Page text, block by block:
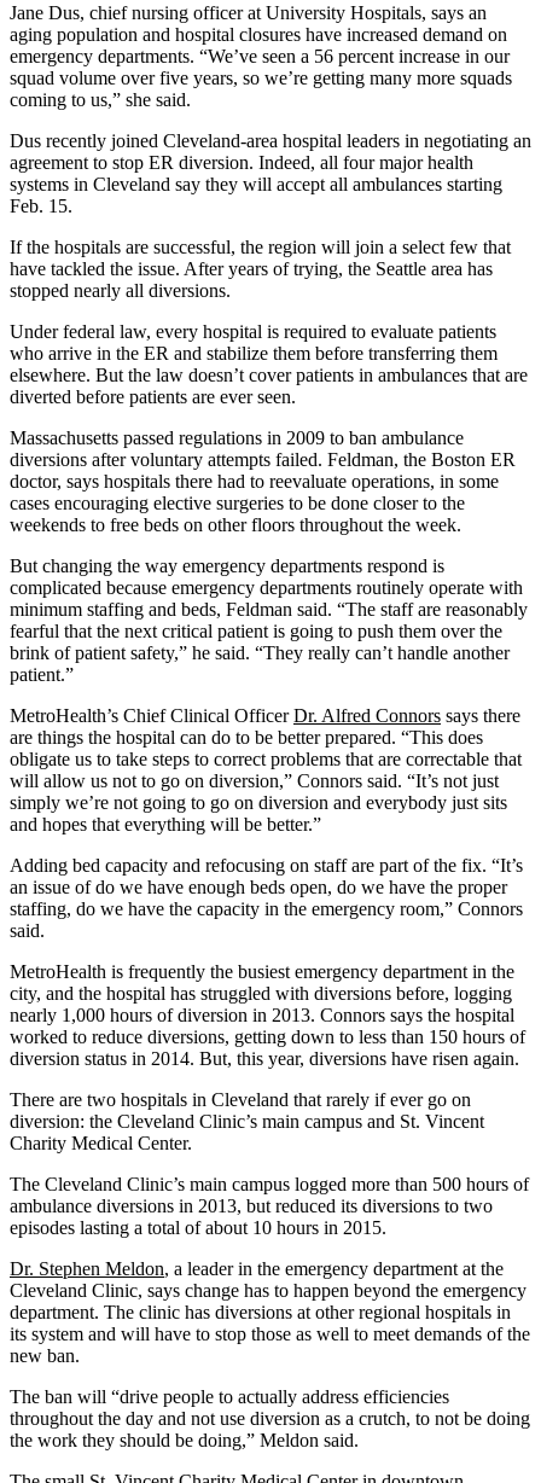
Jane Dus, chief nursing officer at University Hospitals, says an
aging population and hospital closures have increased demand on
emergency departments. “We’ve seen a 56 percent increase in our
squad volume over five years, so we’re getting many more squads
coming to us,” she said.
Dus recently joined Cleveland-area hospital leaders in negotiating an
agreement to stop ER diversion. Indeed, all four major health
systems in Cleveland say they will accept all ambulances starting
Feb. 15.
If the hospitals are successful, the region will join a select few that
have tackled the issue. After years of trying, the Seattle area has
stopped nearly all diversions.
Under federal law, every hospital is required to evaluate patients
who arrive in the ER and stabilize them before transferring them
elsewhere. But the law doesn’t cover patients in ambulances that are
diverted before patients are ever seen.
Massachusetts passed regulations in 2009 to ban ambulance
diversions after voluntary attempts failed. Feldman, the Boston ER
doctor, says hospitals there had to reevaluate operations, in some
cases encouraging elective surgeries to be done closer to the
weekends to free beds on other floors throughout the week.
But changing the way emergency departments respond is
complicated because emergency departments routinely operate with
minimum staffing and beds, Feldman said. “The staff are reasonably
fearful that the next critical patient is going to push them over the
brink of patient safety,” he said. “They really can’t handle another
patient.”
MetroHealth’s Chief Clinical OfficerDr. Alfred Connors says there
are things the hospital can do to be better prepared. “This does
obligate us to take steps to correct problems that are correctable that
will allow us not to go on diversion,” Connors said. “It’s not just
simply we’re not going to go on diversion and everybody just sits
and hopes that everything will be better.”
Adding bed capacity and refocusing on staff are part of the fix. “It’s
an issue of do we have enough beds open, do we have the proper
staffing, do we have the capacity in the emergency room,” Connors
said.
MetroHealth is frequently the busiest emergency department in the
city, and the hospital has struggled with diversions before, logging
nearly 1,000 hours of diversion in 2013. Connors says the hospital
worked to reduce diversions, getting down to less than 150 hours of
diversion status in 2014. But, this year, diversions have risen again.
There are two hospitals in Cleveland that rarely if ever go on
diversion: the Cleveland Clinic’s main campus and St. Vincent
Charity Medical Center.
The Cleveland Clinic’s main campus logged more than 500 hours of
ambulance diversions in 2013, but reduced its diversions to two
episodes lasting a total of about 10 hours in 2015.
Dr. Stephen Meldon, a leader in the emergency department at the
Cleveland Clinic, says change has to happen beyond the emergency
department. The clinic has diversions at other regional hospitals in
its system and will have to stop those as well to meet demands of the
new ban.
The ban will “drive people to actually address efficiencies
throughout the day and not use diversion as a crutch, to not be doing
the work they should be doing,” Meldon said.